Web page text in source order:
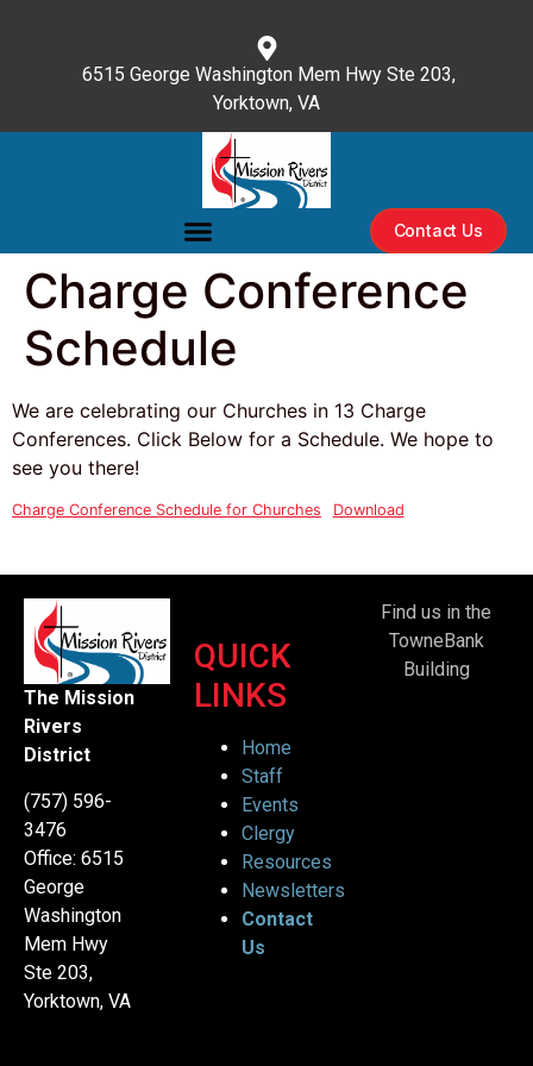
6515 George Washington Mem Hwy Ste 203,
Yorktown, VA
Contact Us
Charge Conference
Schedule
We are celebrating our Churches in 13 Charge
Conferences. Click Below for a Schedule. We hope to
see you there!
Charge Conference Schedule for Churches Download
The Mission
Rivers
District
(757) 596-
3476
Office: 6515
George
Washington
Mem Hwy
Ste 203,
Yorktown, VA
QUICK
LINKS
Home
Staff
Events
Clergy
Resources
Newsletters
Contact
Us
Find us in the
TowneBank
Building